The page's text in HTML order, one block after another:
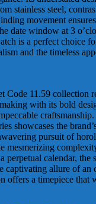
stainless steel,
movement
date window at 3
is a perfect choice
and the timeless
Code 11.59 collection
with its bold
showcases the
pursuit of
mesmerizing
perpetual calendar,
captivating allure of an
offers a timepiece that